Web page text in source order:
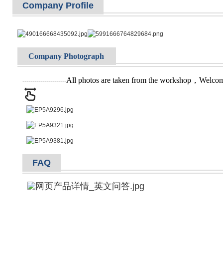
Company Profile
Company Photograph
----------------------All photos are taken from the workshop，
FAQ